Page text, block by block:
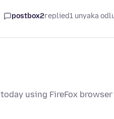
postbox2replied1 unyaka
using FireFox browser